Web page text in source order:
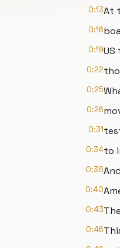
0:13At
0:16
0:19US
0:22
0:25
0:26
0:31
0:34to
0:38
0:40
0:43
0:46